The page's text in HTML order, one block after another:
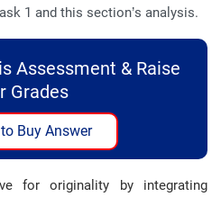
1 and this section’s analysis.
Assessment & Raise
Grades
Buy Answer
for originality by integrating